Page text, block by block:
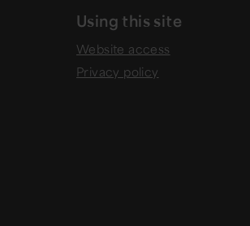
Using this site
Website access
Privacy policy